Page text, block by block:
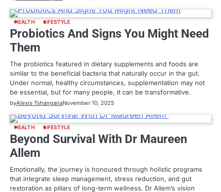
HEALTH LIFESTYLE
Probiotics And Signs You Might Need
Them
The probiotics featured in dietary supplements and foods are
similar to the beneficial bacteria that naturally occur in the gut.
Under normal, healthy circumstances, supplementation may not
be essential, but for many people, it can be transformative.
byAlexis TshanganaNovember 10, 2025
HEALTH LIFESTYLE
Beyond Survival With Dr Maureen
Allem
Emotionally, the journey is honoured through holistic programs
that integrate sleep management, stress reduction, and gut
restoration as pillars of long-term wellness. Dr Allem’s vision